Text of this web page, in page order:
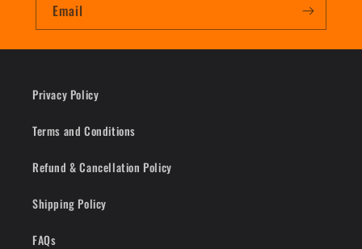
Email
Privacy Policy
Terms and Conditions
Refund & Cancellation Policy
Shipping Policy
FAQs